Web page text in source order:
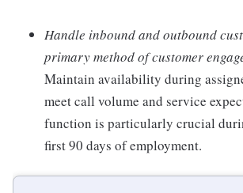
Handle inbound and outbound
primary method of customer
Maintain availability during
meet call volume and service
function is particularly crucial
first 90 days of employment.